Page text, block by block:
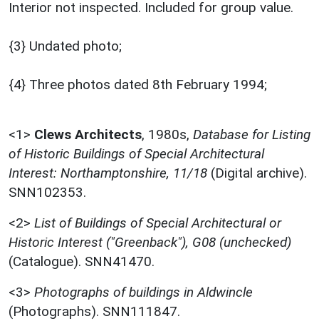
Interior not inspected. Included for group value.
{3} Undated photo;
{4} Three photos dated 8th February 1994;
<1> Clews Architects, 1980s, Database for Listing
of Historic Buildings of Special Architectural
Interest: Northamptonshire, 11/18 (Digital archive).
SNN102353.
<2> List of Buildings of Special Architectural or
Historic Interest ("Greenback"), G08 (unchecked)
(Catalogue). SNN41470.
<3> Photographs of buildings in Aldwincle
(Photographs). SNN111847.